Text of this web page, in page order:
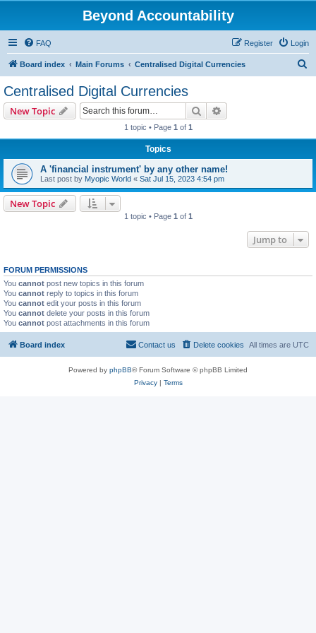
Beyond Accountability
FAQ Login
Register
Board index Main Forums Centralised Digital Currencies
Centralised Digital Currencies
New Topic Search
1 topic • Page 1 of 1
Topics
A 'financial instrument' by any other name!
Last post by Myopic World « Sat Jul 15, 2023 4:54 pm
New Topic
1 topic • Page 1 of 1
Jump to
FORUM PERMISSIONS
You cannot post new topics in this forum
You cannot reply to topics in this forum
You cannot edit your posts in this forum
You cannot delete your posts in this forum
You cannot post attachments in this forum
Board index All times are UTC
Delete cookies
Contact us
Powered by phpBB® Forum Software © phpBB Limited
Privacy| Terms